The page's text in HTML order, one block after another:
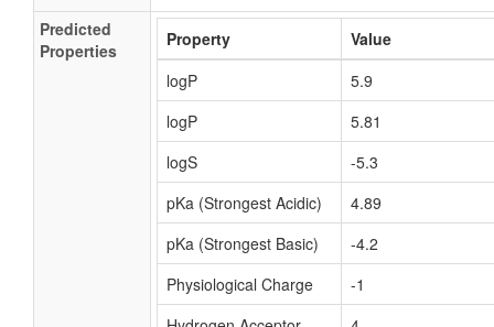
Predicted
Properties
Property
Value
logP
5.9
logP
5.81
logS
-5.3
pKa (Strongest Acidic)
4.89
pKa (Strongest Basic)
-4.2
Physiological Charge
-1